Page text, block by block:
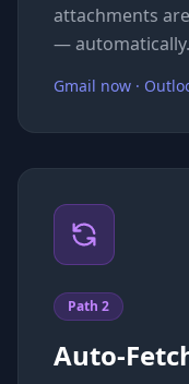
attachments
— automatically.
Gmail now ·
Path 2
Auto-